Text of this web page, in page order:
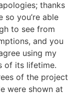
thanks
you’re able
to see from
and you
using my
of its lifetime.
of the project
were shown at